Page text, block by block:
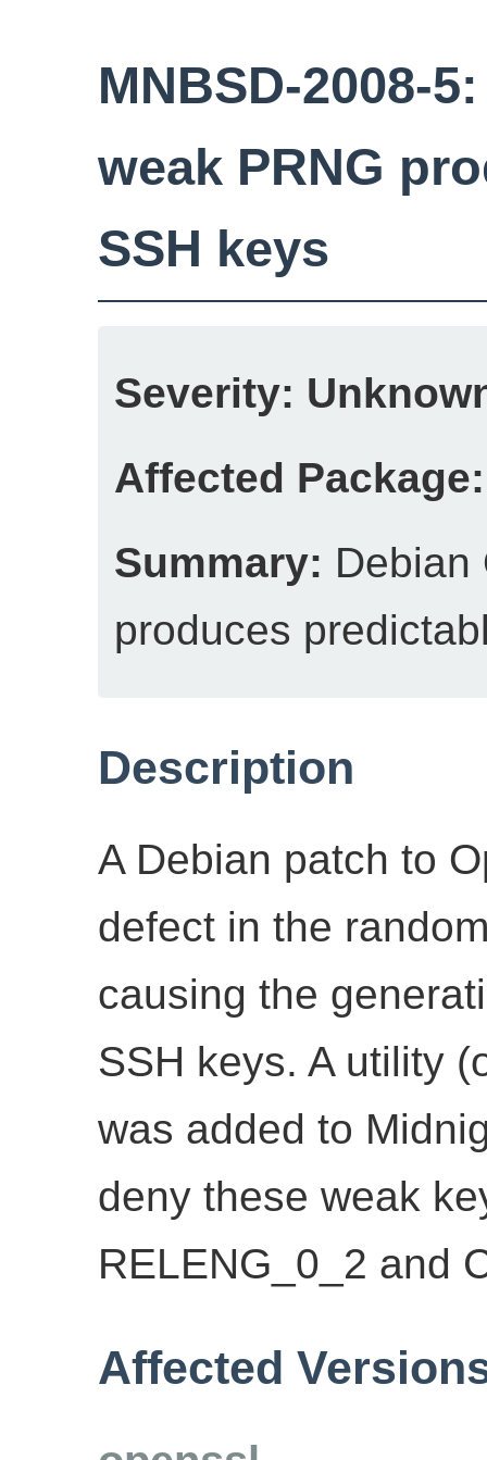
MNBSD-2008-
weak PRNG
SSH keys
Severity:
Affected Package:
Summary: Debian
produces
Description
A Debian patch to
defect in the
causing the
SSH keys. A utility
was added to
deny these weak
RELENG_0_2 and
Affected